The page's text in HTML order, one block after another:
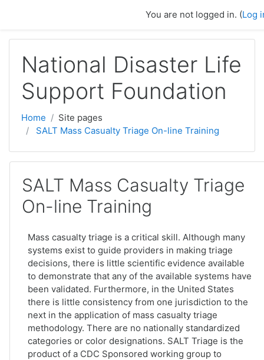
You are not logged in. (Log
National Disaster Life
Support Foundation
Home
Site pages
SALT Mass Casualty Triage On-line Training
SALT Mass Casualty Triage
On-line Training
Mass casualty triage is a critical skill. Although many
systems exist to guide providers in making triage
decisions, there is little scientific evidence available
to demonstrate that any of the available systems have
been validated. Furthermore, in the United States
there is little consistency from one jurisdiction to the
next in the application of mass casualty triage
methodology. There are no nationally standardized
categories or color designations. SALT Triage is the
product of a CDC Sponsored working group to